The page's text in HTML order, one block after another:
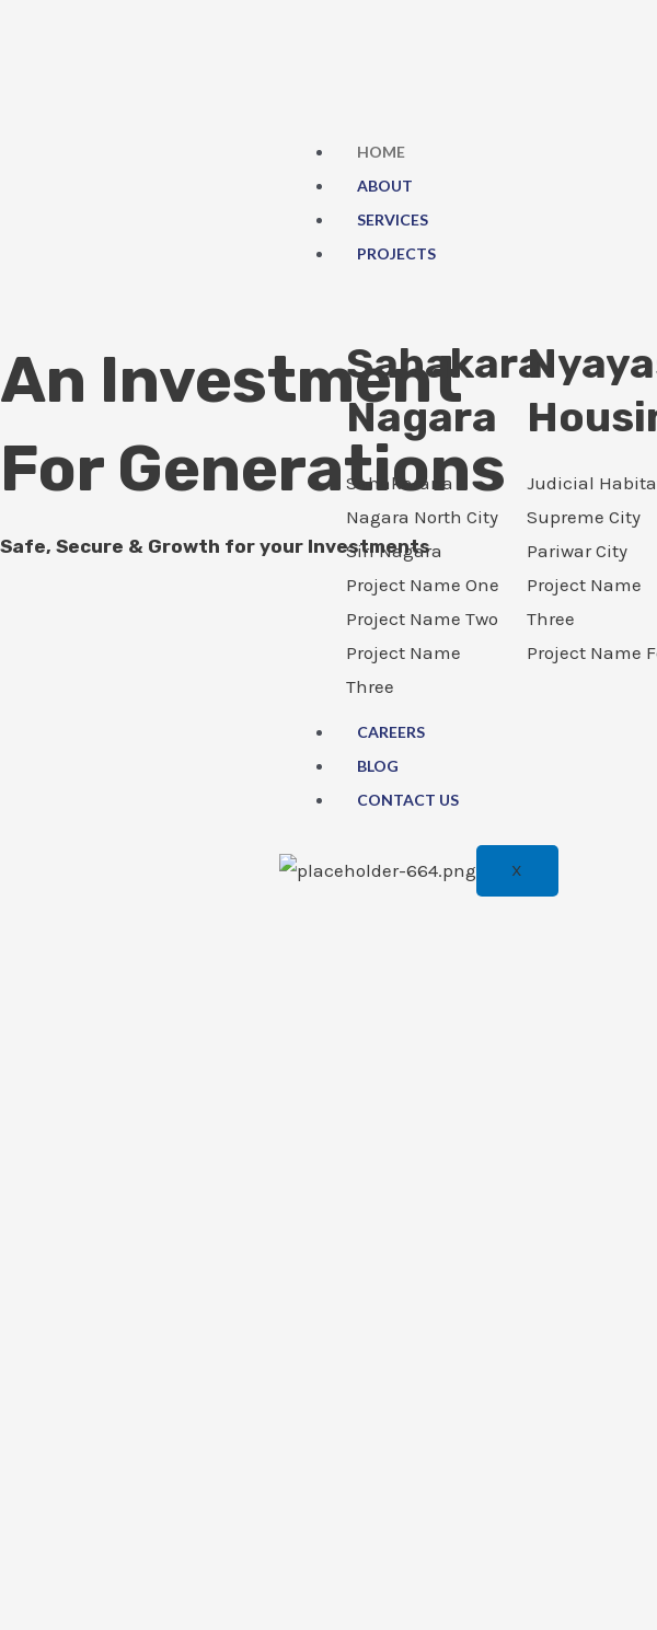
HOME
ABOUT
SERVICES
PROJECTS
Sahakara
Nagara
Sahakarana
Nagara North City
Siri Nagara
Project Name One
Project Name Two
Project Name
Three
Judicial
Supreme City
Pariwar City
Project Name
Three
Project Name
CAREERS
BLOG
CONTACT US
X
An Investment
For Generations
Safe, Secure & Growth for your Investments